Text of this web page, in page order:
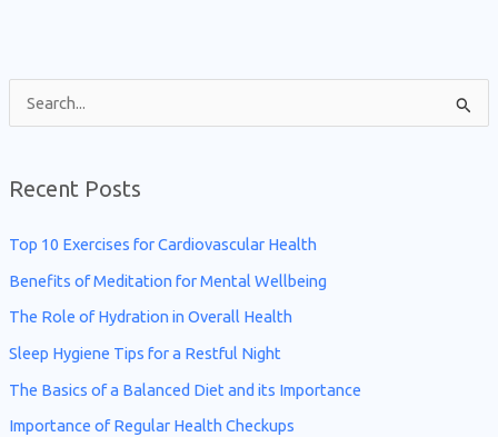
c
Recent Posts
Top 10 Exercises for Cardiovascular Health
Benefits of Meditation for Mental Wellbeing
The Role of Hydration in Overall Health
Sleep Hygiene Tips for a Restful Night
The Basics of a Balanced Diet and its Importance
Importance of Regular Health Checkups